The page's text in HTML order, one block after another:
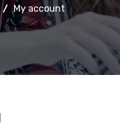
My account